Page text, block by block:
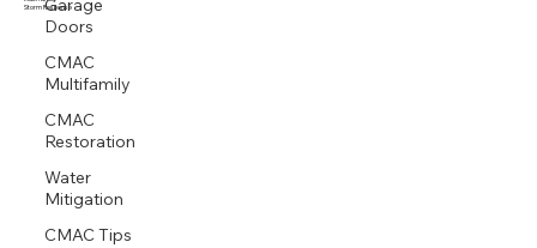
Garage
Doors
CMAC
Multifamily
CMAC
Restoration
Water
Mitigation
CMAC Tips
Multi family
Storm Response